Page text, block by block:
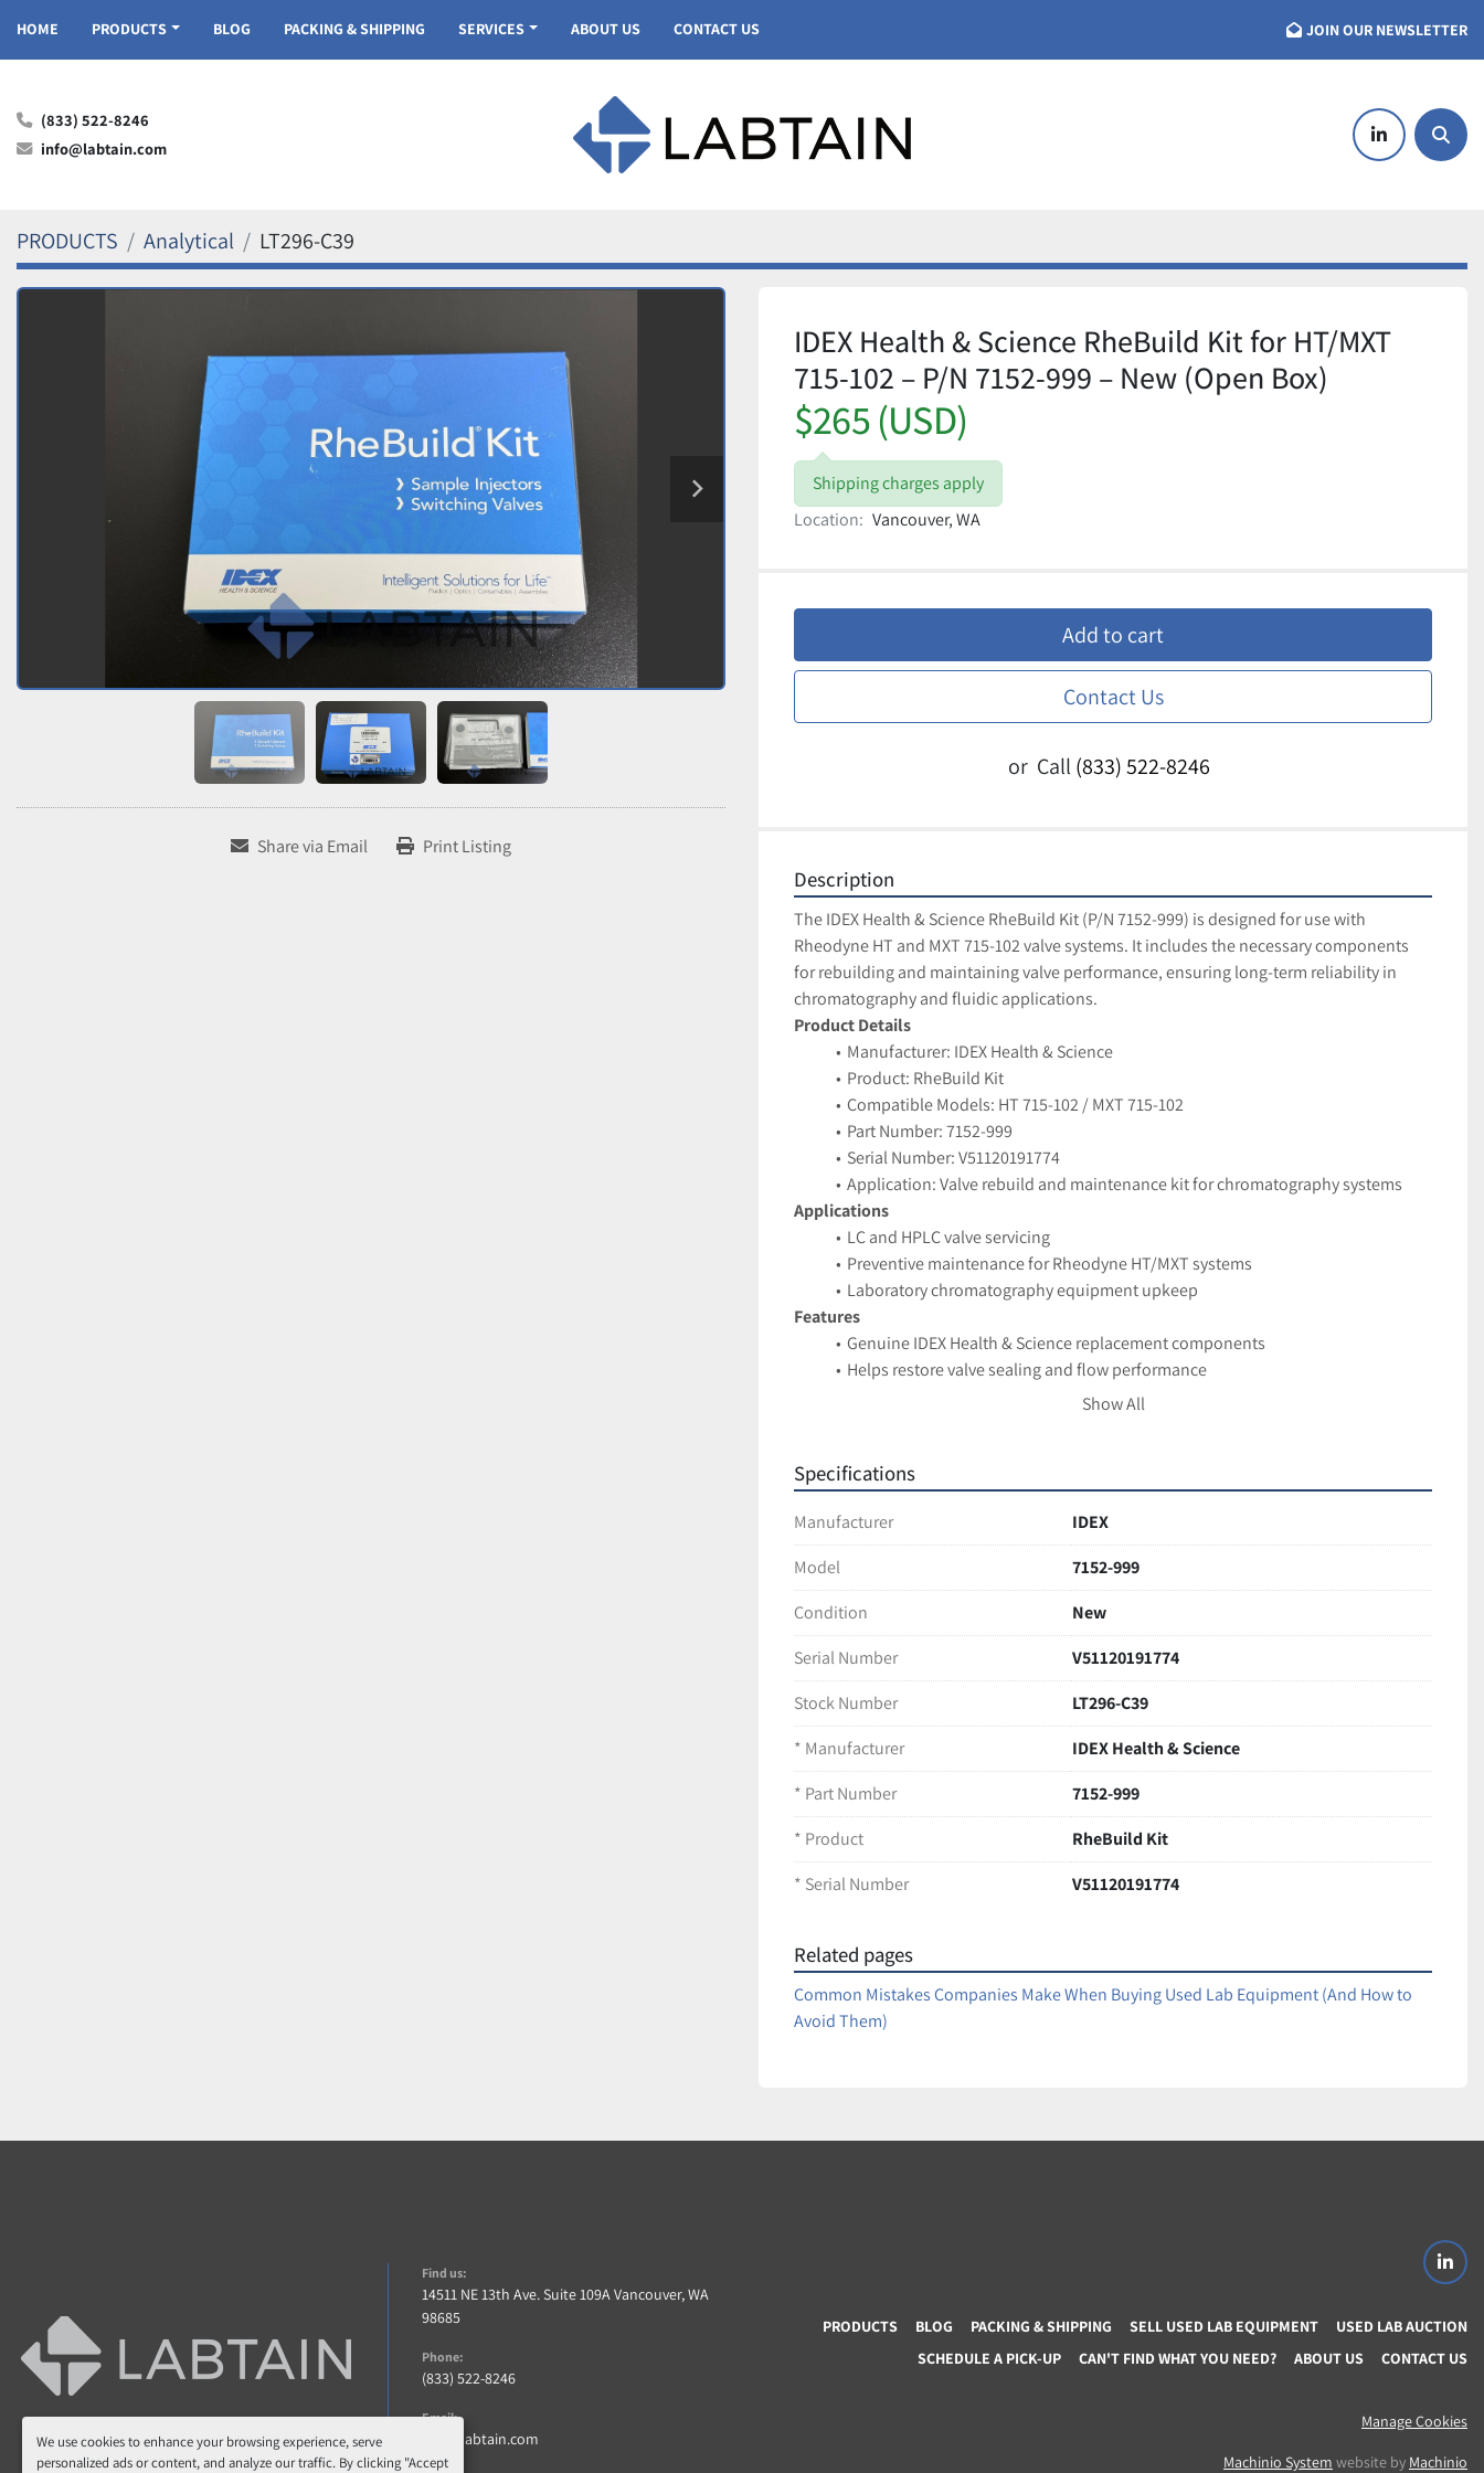
We use cookies to enhance your browsing experience, serve
personalized ads or content, and analyze our traffic. By clicking "Accept
HOME PRODUCTS BLOG PACKING & SHIPPING SERVICES ABOUT US CONTACT US JOIN OUR NEWSLETTER
(833) 522-8246
info@labtain.com
linkedin
PRODUCTS Analytical LT296-C39
Share via Email Print Listing
IDEX Health & Science RheBuild Kit for HT/MXT
715-102 – P/N 7152-999 – New (Open Box)
$265 (USD)
Shipping charges apply
Location: Vancouver, WA
Add to cart
Contact Us
or Call (833) 522-8246
Description
The IDEX Health & Science RheBuild Kit (P/N 7152-999) is designed for use with
Rheodyne HT and MXT 715-102 valve systems. It includes the necessary components
for rebuilding and maintaining valve performance, ensuring long-term reliability in
chromatography and fluidic applications.
Product Details
Manufacturer: IDEX Health & Science
Product: RheBuild Kit
Compatible Models: HT 715-102 / MXT 715-102
Part Number: 7152-999
Serial Number: V51120191774
Application: Valve rebuild and maintenance kit for chromatography systems
Applications
LC and HPLC valve servicing
Preventive maintenance for Rheodyne HT/MXT systems
Laboratory chromatography equipment upkeep
Features
Genuine IDEX Health & Science replacement components
Helps restore valve sealing and flow performance
Ensures reliable and leak-free operation
Ships securely packaged for safe delivery
Show All
Specifications
Manufacturer
IDEX
Model
7152-999
Condition
New
Serial Number
V51120191774
Stock Number
LT296-C39
* Manufacturer
IDEX Health & Science
* Part Number
7152-999
* Product
RheBuild Kit
* Serial Number
V51120191774
Related pages
Common Mistakes Companies Make When Buying Used Lab Equipment (And How to
Avoid Them)
Find us:
14511 NE 13th Ave. Suite 109A Vancouver, WA
98685
Phone:
(833) 522-8246
Email:
info@labtain.com
PRODUCTS BLOG PACKING & SHIPPING SELL USED LAB EQUIPMENT
USED LAB AUCTION
SCHEDULE A PICK-UP
CAN'T FIND WHAT YOU NEED? ABOUT US CONTACT US
Manage Cookies
Machinio System website by Machinio